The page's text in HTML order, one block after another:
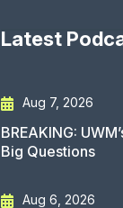
Latest
Aug 7, 2026
BREAKING:
Big Questions
Aug 6, 2026